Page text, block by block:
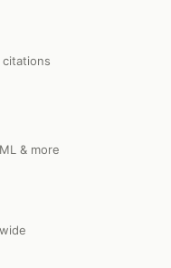
& more